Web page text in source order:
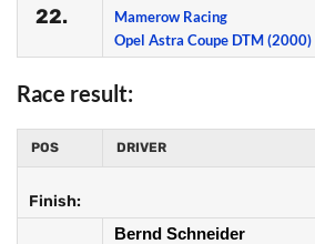
22.
Mamerow Racing
Opel Astra Coupe DTM (2000)
Race result:
POS DRIVER
Finish:
Bernd Schneider